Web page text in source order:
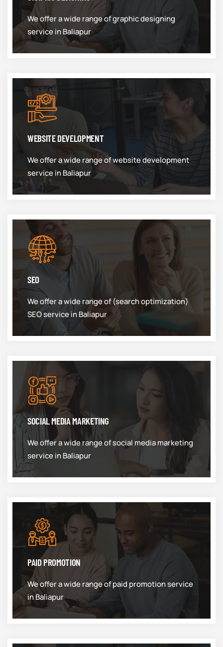
We offer a wide range of graphic designing
service in Baliapur
WEBSITE DEVELOPMENT
We offer a wide range of website development
service in Baliapur
SEO
We offer a wide range of (search optimization)
SEO service in Baliapur
SOCIAL MEDIA MARKETING
We offer a wide range of social media marketing
service in Baliapur
PAID PROMOTION
We offer a wide range of paid promotion service
in Baliapur